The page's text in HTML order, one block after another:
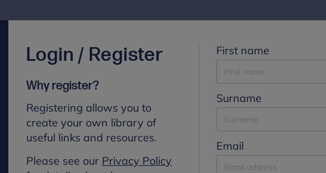
Login / Register
Why register?
Registering allows you to
create your own library of
useful links and resources.
Please see our Privacy Policy
First name
Surname
Email